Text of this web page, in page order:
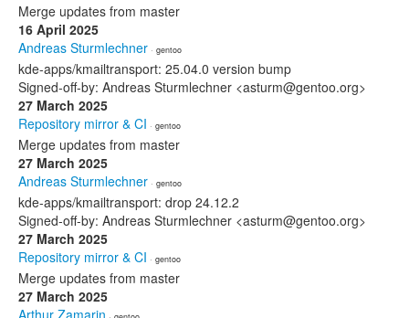
Merge updates from master
16 April 2025
Andreas Sturmlechner · gentoo
kde-apps/kmailtransport: 25.04.0 version bump
Signed-off-by: Andreas Sturmlechner <asturm@gentoo.org>
27 March 2025
Repository mirror & CI · gentoo
Merge updates from master
27 March 2025
Andreas Sturmlechner · gentoo
kde-apps/kmailtransport: drop 24.12.2
Signed-off-by: Andreas Sturmlechner <asturm@gentoo.org>
27 March 2025
Repository mirror & CI · gentoo
Merge updates from master
27 March 2025
Arthur Zamarin